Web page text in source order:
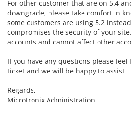
For other customer that are on 5.4
downgrade, please take comfort in
some customers are using 5.2
compromises the security of your
accounts and cannot affect other
If you have any questions please
ticket and we will be happy to assist.
Regards,
Microtronix Administration